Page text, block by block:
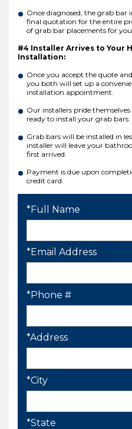
Once diagnosed, the grab
final quotation for the entire
of grab bar placements for
#4 Installer Arrives to Your
Installation:
Once you accept the quote
you both will set up a
installation appointment.
Our installers pride
ready to install your grab bars.
Grab bars will be installed in
installer will leave your
first arrived.
Payment is due upon
credit card.
*Full Name
*Email Address
*Phone #
*Address
*City
*State